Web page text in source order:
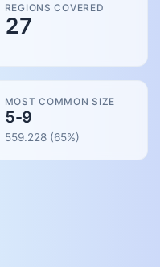
REGIONS COVERED
27
MOST COMMON SIZE
5-9
559.228(65%)